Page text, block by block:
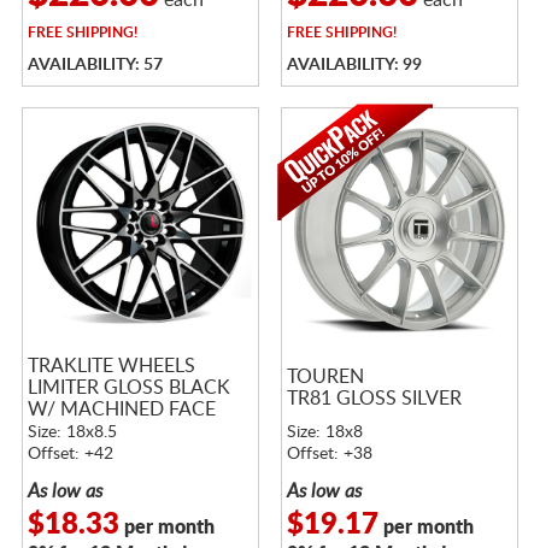
FREESHIPPING!
AVAILABILITY: 57
FREESHIPPING!
AVAILABILITY: 99
TRAKLITE WHEELS
LIMITER GLOSS BLACK
W/ MACHINED FACE
Size: 18x8.5
Offset: +42
As low as
$18.33 per month
TOUREN
TR81 GLOSS SILVER
Size: 18x8
Offset: +38
As low as
$19.17 per month